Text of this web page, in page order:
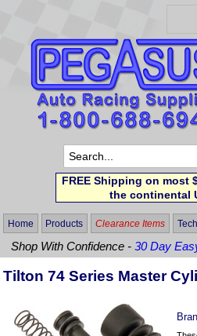
FREE Shipping on most
the continental
Home Products Clearance Items
Shop With Confidence -30 Day
Tilton 74 Series Master